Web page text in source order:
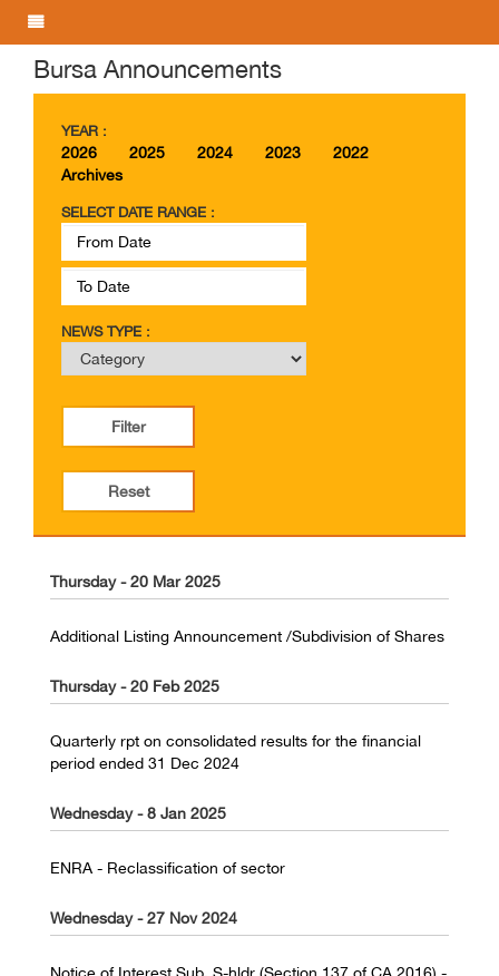
Bursa Announcements
YEAR :
2026 2025 2024 2023
2022
Archives
SELECT DATE RANGE :
NEWS TYPE :
Filter
Reset
Thursday - 20 Mar 2025
Additional Listing Announcement /Subdivision of Shares
Thursday - 20 Feb 2025
Quarterly rpt on consolidated results for the financial
period ended 31 Dec 2024
Wednesday - 8 Jan 2025
ENRA - Reclassification of sector
Wednesday - 27 Nov 2024